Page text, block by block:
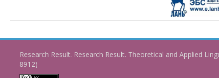
Research Result. Research Result. Theoretical and Applied
8912)